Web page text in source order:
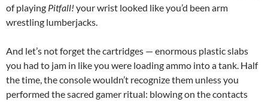
of playing Pitfall! your wrist looked like you’d been arm
wrestling lumberjacks.
And let’s not forget the cartridges — enormous plastic slabs
you had to jam in like you were loading ammo into a tank. Half
the time, the console wouldn’t recognize them unless you
performed the sacred gamer ritual: blowing on the contacts